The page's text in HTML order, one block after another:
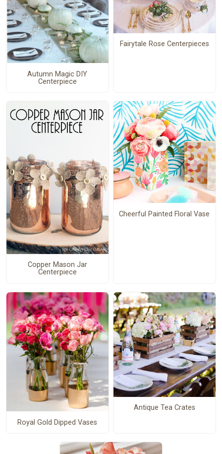
Autumn Magic DIY
Centerpiece
Fairytale Rose Centerpieces
Copper Mason Jar
Centerpiece
Cheerful Painted Floral Vase
Royal Gold Dipped Vases
Antique Tea Crates